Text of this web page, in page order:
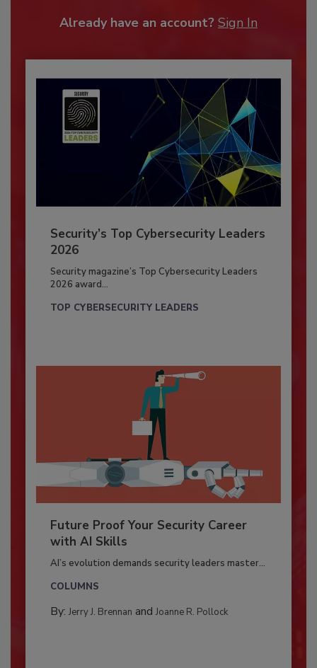
Already have an account? Sign In
Security’s Top Cybersecurity Leaders
2026
Security magazine’s Top Cybersecurity Leaders
2026 award...
TOP CYBERSECURITY LEADERS
Future Proof Your Security Career
with AI Skills
AI’s evolution demands security leaders master...
COLUMNS
By: Jerry J. Brennan and Joanne R. Pollock